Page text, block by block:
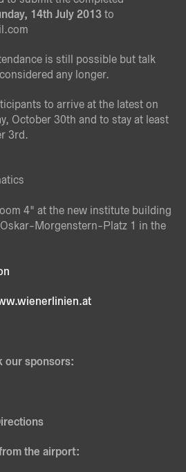
14th July 2013 to
is still possible but talk
any longer.
to arrive at the latest on
October 30th and to stay at least
3rd.
4" at the new institute building
Morgenstern-Platz 1 in the
our sponsors:
the airport: